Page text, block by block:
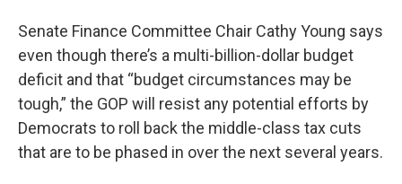
Senate Finance Committee Chair Cathy Young says
even though there’s a multi-billion-dollar budget
deficit and that “budget circumstances may be
tough,” the GOP will resist any potential efforts by
Democrats to roll back the middle-class tax cuts
that are to be phased in over the next several years.